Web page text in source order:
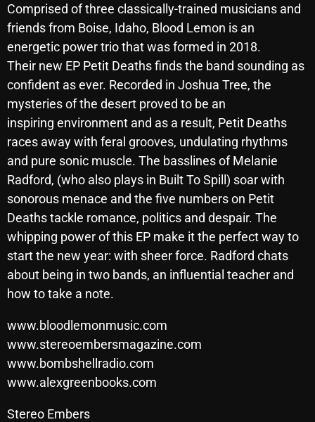
November 2025
October 2025
September 2025
August 2025
July 2025
June 2025
May 2025
April 2025
March 2025
February 2025
January 2025
December 2024
November 2024
October 2024
September 2024
Comprised of three classically-trained musicians and
friends from Boise, Idaho, Blood Lemon is an
energetic power trio that was formed in 2018.
Their new EP Petit Deaths finds the band sounding as
confident as ever. Recorded in Joshua Tree, the
mysteries of the desert proved to be an
inspiring environment and as a result, Petit Deaths
races away with feral grooves, undulating rhythms
and pure sonic muscle. The basslines of Melanie
Radford, (who also plays in Built To Spill) soar with
sonorous menace and the five numbers on Petit
Deaths tackle romance, politics and despair. The
whipping power of this EP make it the perfect way to
start the new year: with sheer force. Radford chats
about being in two bands, an influential teacher and
how to take a note.
www.bloodlemonmusic.com
www.stereoembersmagazine.com
www.bombshellradio.com
www.alexgreenbooks.com
Stereo Embers